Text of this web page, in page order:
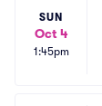
SUN
Oct 4
1:45pm